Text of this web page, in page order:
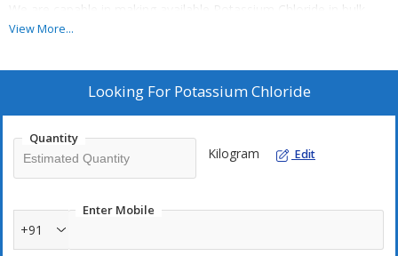
We are capable in making available Potassium Chloride in bulk
quantities. Approach us, for procuring Potassium Chloride
View More...
Looking For Potassium Chloride
Quantity
Kilogram Edit
Enter Mobile
+91